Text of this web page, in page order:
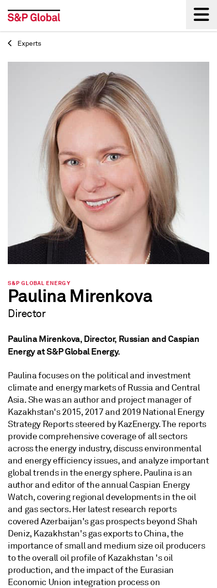
Back
Experts
S&P GLOBAL ENERGY
Paulina Mirenkova
Director
Paulina Mirenkova, Director, Russian and Caspian
Energy at S&P Global Energy.
Paulina focuses on the political and investment
climate and energy markets of Russia and Central
Asia. She was an author and project manager of
Kazakhstan's 2015, 2017 and 2019 National Energy
Strategy Reports steered by KazEnergy. The reports
provide comprehensive coverage of all sectors
across the energy industry, discuss environmental
and energy efficiency issues, and analyze important
global trends in the energy sphere. Paulina is an
author and editor of the annual Caspian Energy
Watch, covering regional developments in the oil
and gas sectors. Her latest research reports
covered Azerbaijan's gas prospects beyond Shah
Deniz, Kazakhstan's gas exports to China, the
importance of small and medium size oil producers
to the overall oil profile of Kazakhstan 's oil
production, and the impact of the Eurasian
Economic Union integration process on